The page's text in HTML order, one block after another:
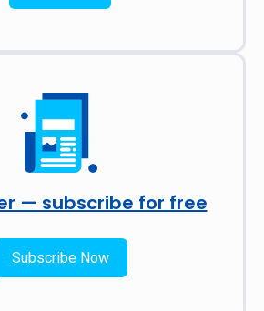
— subscribe for free
Subscribe Now